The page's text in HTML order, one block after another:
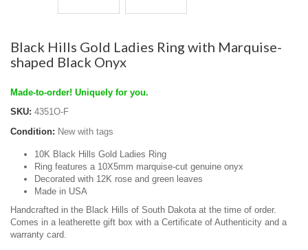
Black Hills Gold Ladies Ring with Marquise-
shaped Black Onyx
Made-to-order! Uniquely for you.
SKU: 4351O-F
Condition: New with tags
10K Black Hills Gold Ladies Ring
Ring features a 10X5mm marquise-cut genuine onyx
Decorated with 12K rose and green leaves
Made in USA
Handcrafted in the Black Hills of South Dakota at the time of order.
Comes in a leatherette gift box with a Certificate of Authenticity and a
warranty card.